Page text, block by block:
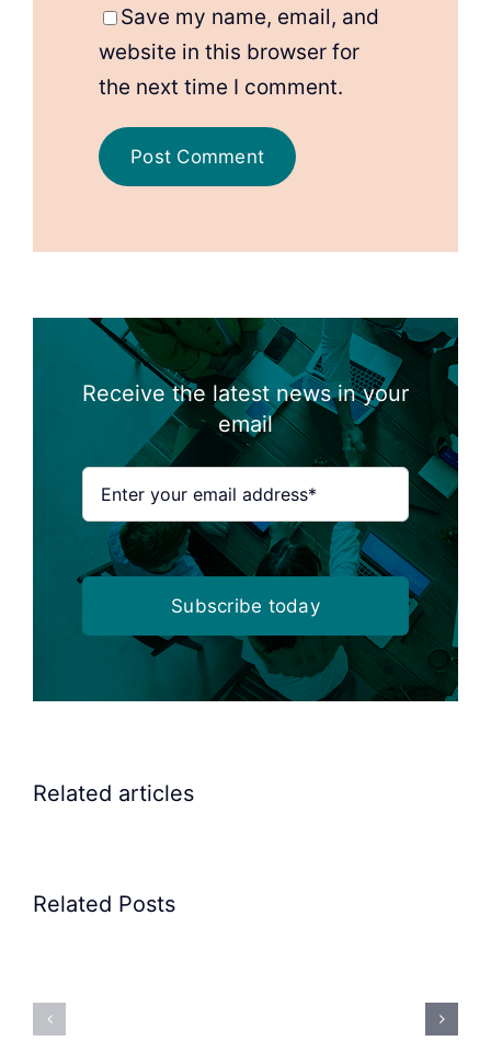
Save my name, email, and
website in this browser for
the next time I comment.
Receive the latest news in your
email
Subscribe today
Related articles
Related PostsPrecision
Rubber
Bung